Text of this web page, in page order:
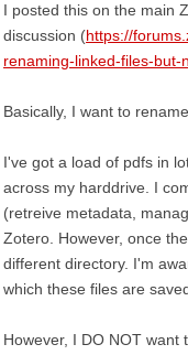
I posted this on the main
discussion (https://
renaming-linked-files-but-
Basically, I want to
I've got a load of pdfs in
across my harddrive. I
(retreive metadata,
Zotero. However, once
different directory. I'm
which these files are
However, I DO NOT